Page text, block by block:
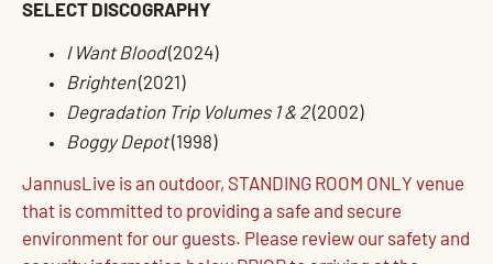
SELECT DISCOGRAPHY
I Want Blood(2024)
Brighten(2021)
Degradation Trip Volumes 1 & 2(2002)
Boggy Depot(1998)
JannusLive is an outdoor, STANDING ROOM ONLY venue
that is committed to providing a safe and secure
environment for our guests. Please review our safety and